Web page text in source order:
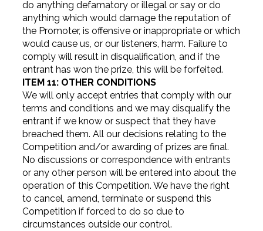
do anything defamatory or illegal or say or do
anything which would damage the reputation of
the Promoter, is offensive or inappropriate or which
would cause us, or our listeners, harm. Failure to
comply will result in disqualification, and if the
entrant has won the prize, this will be forfeited.
ITEM 11: OTHER CONDITIONS
We will only accept entries that comply with our
terms and conditions and we may disqualify the
entrant if we know or suspect that they have
breached them. All our decisions relating to the
Competition and/or awarding of prizes are final.
No discussions or correspondence with entrants
or any other person will be entered into about the
operation of this Competition. We have the right
to cancel, amend, terminate or suspend this
Competition if forced to do so due to
circumstances outside our control.